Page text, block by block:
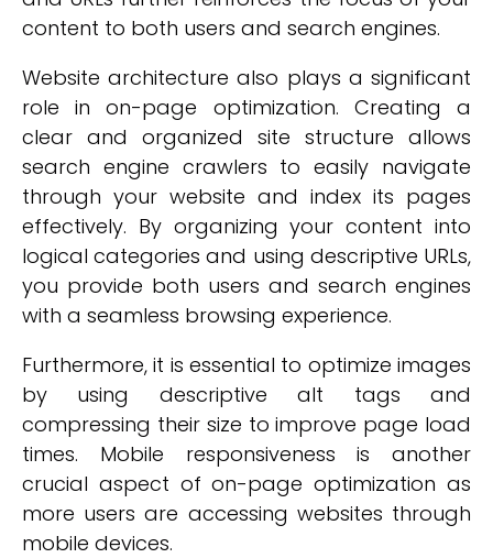
content to both users and search engines.
Website architecture also plays a significant
role in on-page optimization. Creating a
clear and organized site structure allows
search engine crawlers to easily navigate
through your website and index its pages
effectively. By organizing your content into
logical categories and using descriptive URLs,
you provide both users and search engines
with a seamless browsing experience.
Furthermore, it is essential to optimize images
by using descriptive alt tags and
compressing their size to improve page load
times. Mobile responsiveness is another
crucial aspect of on-page optimization as
more users are accessing websites through
mobile devices.